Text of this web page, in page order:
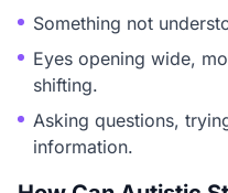
Something not
Eyes opening wide,
shifting.
Asking questions,
information.